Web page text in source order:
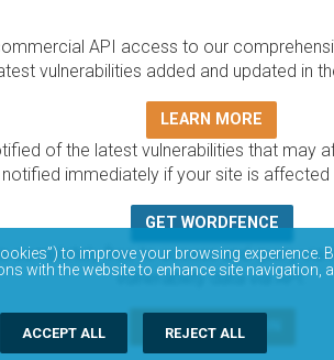
API access to our
vulnerabilities added and updated in
LEARN MORE
of the latest vulnerabilities that may
immediately if your site is
GET WORDFENCE
completely free to access and query
vulnerability data via API.
DOCUMENTATION
to improve your browsing experience.
with the website to enhance site
ACCEPT ALL REJECT ALL